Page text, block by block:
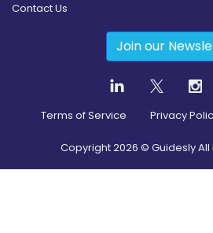
Contact Us
Join our
Terms of Service Privacy
Copyright2026 © Guidesly